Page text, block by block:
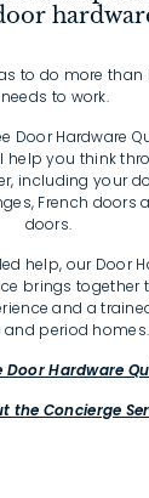
to do more than
to work.
Door Hardware
help you think
including your
French doors
doors.
help, our Door
brings together
and a
and period homes.
Door Hardware
the Concierge